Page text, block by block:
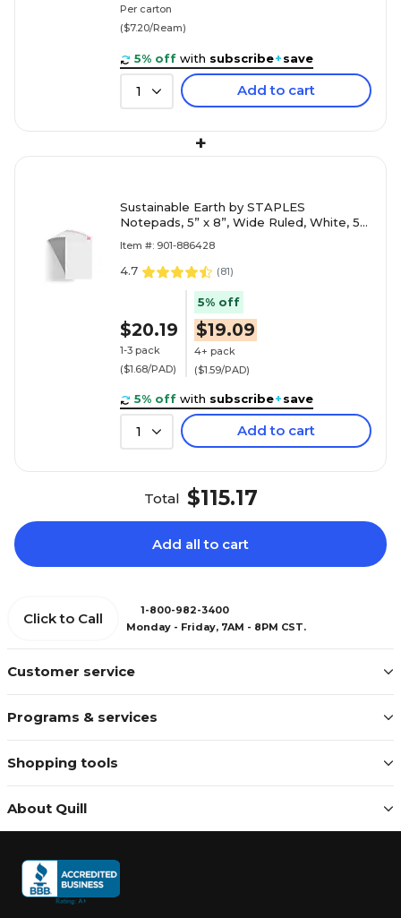
Per carton
($7.20/Ream)
5% off with subscribe+save
1 Add to cart
+
Sustainable Earth by STAPLES
Notepads, 5” x 8”, Wide Ruled, White, 50
Item #: 901-886428
4.7 (81)
$20.19
1-3 pack
($1.68/PAD)
5% off
$19.09
4+ pack
($1.59/PAD)
5% off with subscribe+save
1 Add to cart
Total $115.17
Add all to cart
Customer service
Programs & services
Shopping tools
About Quill
Click to Call
1-800-982-3400
Monday - Friday, 7AM - 8PM CST.